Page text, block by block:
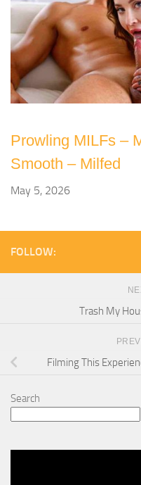
Prowling MILFs –
Smooth – Milfed
May 5, 2026
FOLLOW:
Trash My
Filming This
Search